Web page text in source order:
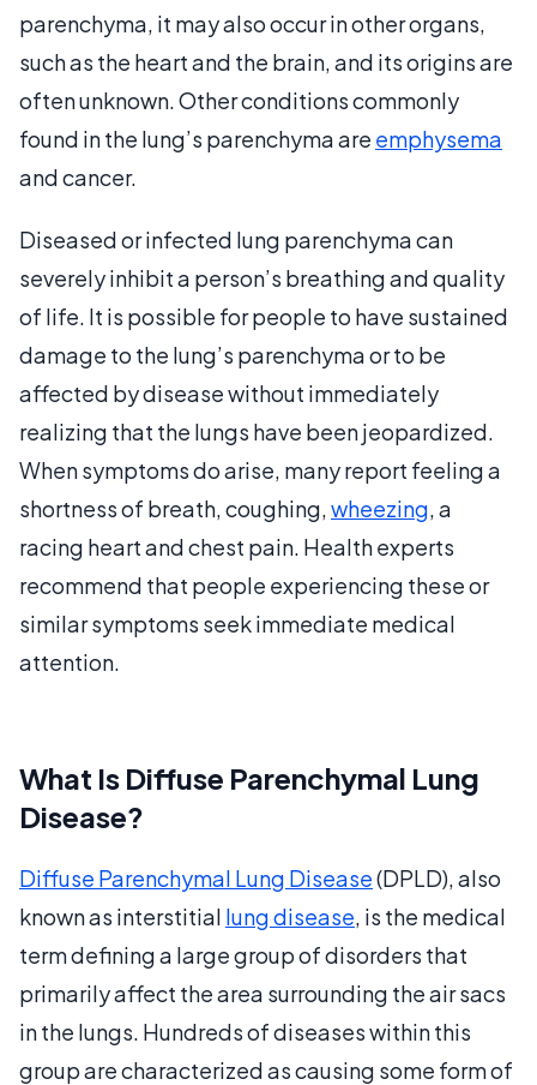
parenchyma, it may also occur in other organs,
such as the heart and the brain, and its origins are
often unknown. Other conditions commonly
found in the lung’s parenchyma are emphysema
and cancer.
Diseased or infected lung parenchyma can
severely inhibit a person’s breathing and quality
of life. It is possible for people to have sustained
damage to the lung’s parenchyma or to be
affected by disease without immediately
realizing that the lungs have been jeopardized.
When symptoms do arise, many report feeling a
shortness of breath, coughing,wheezing, a
racing heart and chest pain. Health experts
recommend that people experiencing these or
similar symptoms seek immediate medical
attention.
What Is Diffuse Parenchymal Lung
Disease?
Diffuse Parenchymal Lung Disease(DPLD), also
known as interstitial lung disease, is the medical
term defining a large group of disorders that
primarily affect the area surrounding the air sacs
in the lungs. Hundreds of diseases within this
group are characterized as causing some form of